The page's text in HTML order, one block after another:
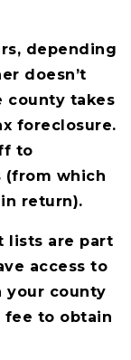
depending
doesn’t
county takes
foreclosure.
to
(from which
return).
lists are part
access to
your county
fee to obtain